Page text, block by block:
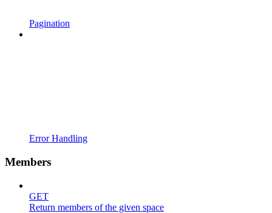
Pagination
Error Handling
Members
GET
Return members of the given space